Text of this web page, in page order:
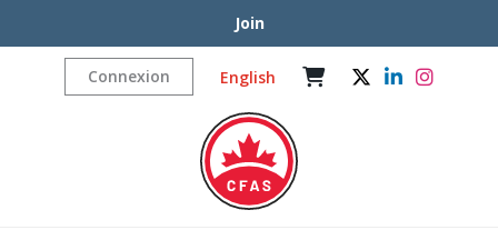
Join
Connexion English